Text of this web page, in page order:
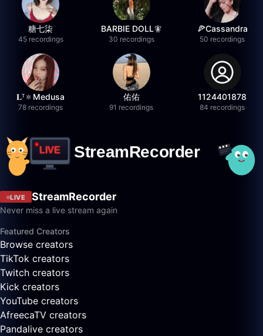
糖七柒
45 recordings
BARBIE DOLL🧚
30 recordings
🍕Cassandra
50 recordings
𝐋ᵀ🔅Medusa
78 recordings
佑佑
91 recordings
1124401878
84 recordings
LIVE StreamRecorder
Never miss a live stream again
Featured Creators
Browse creators
TikTok creators
Twitch creators
Kick creators
YouTube creators
AfreecaTV creators
Pandalive creators